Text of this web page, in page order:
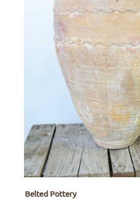
Belted Pottery